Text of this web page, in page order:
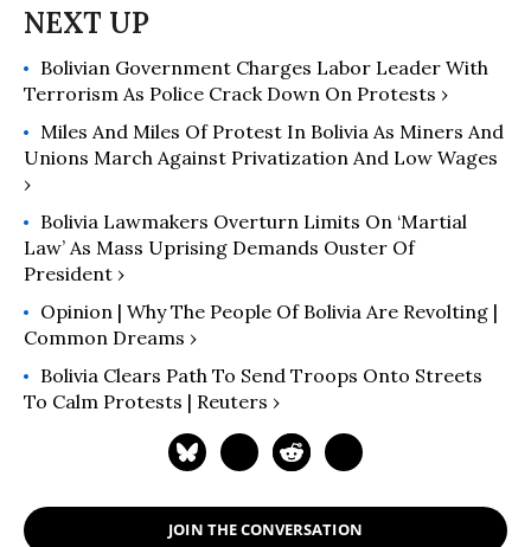
Bolivian Government Charges Labor Leader With
Terrorism As Police Crack Down On Protests ›
Miles And Miles Of Protest In Bolivia As Miners And
Unions March Against Privatization And Low Wages
›
Bolivia Lawmakers Overturn Limits On ‘Martial
Law’ As Mass Uprising Demands Ouster Of
President ›
Opinion | Why The People Of Bolivia Are Revolting |
Common Dreams ›
Bolivia Clears Path To Send Troops Onto Streets
To Calm Protests | Reuters ›
JOIN THE CONVERSATION